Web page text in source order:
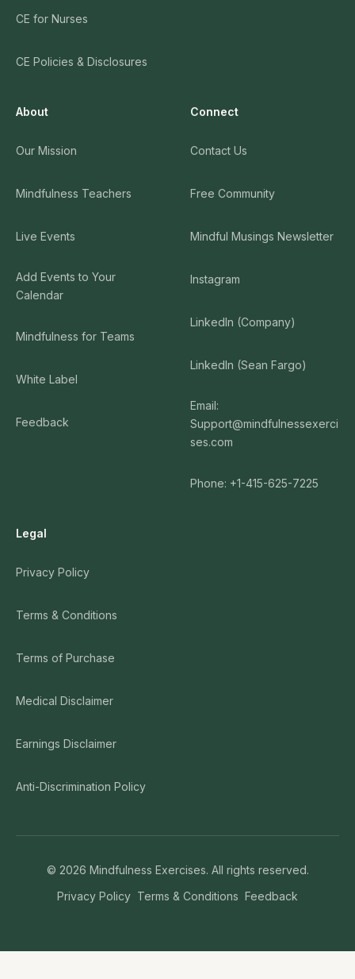
CE for Nurses
CE Policies & Disclosures
About
Our Mission
Mindfulness Teachers
Live Events
Add Events to Your
Calendar
Mindfulness for Teams
White Label
Feedback
Connect
Contact Us
Free Community
Mindful Musings Newsletter
Instagram
LinkedIn (Company)
LinkedIn (Sean Fargo)
Email:
Support@mindfulnessexerci
ses.com
Phone: +1-415-625-7225
Legal
Privacy Policy
Terms & Conditions
Terms of Purchase
Medical Disclaimer
Earnings Disclaimer
Anti-Discrimination Policy
© 2026 Mindfulness Exercises. All rights reserved.
Privacy Policy Terms & Conditions Feedback